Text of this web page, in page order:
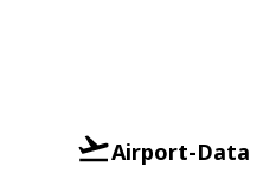
Airport-Data